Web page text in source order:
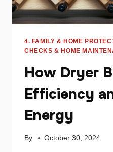
4. FAMILY & HOME
CHECKS & HOME
How Dryer
Efficiency
Energy
By October 30, 2024